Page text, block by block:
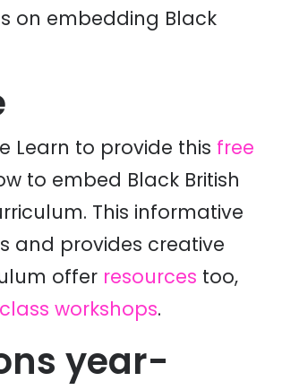
on embedding Black
Learn to provide this free
to embed Black British
This informative
and provides creative
offer resources too,
workshops.
year-